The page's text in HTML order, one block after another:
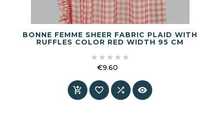
BONNE FEMME SHEER FABRIC PLAID WITH
RUFFLES COLOR RED WIDTH 95 CM
    
€9.60
   